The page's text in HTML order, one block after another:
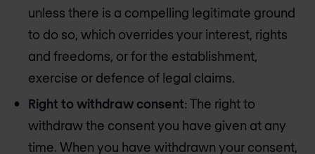
unless there is a compelling legitimate ground
to do so, which overrides your interest, rights
and freedoms, or for the establishment,
exercise or defence of legal claims.
Right to withdraw consent: The right to
withdraw the consent you have given at any
time. When you have withdrawn your consent,